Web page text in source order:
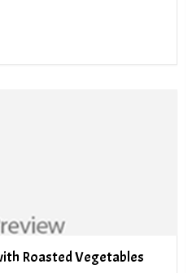
Roasted Vegetables